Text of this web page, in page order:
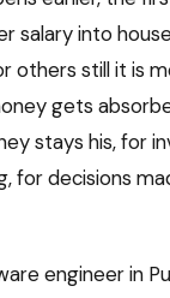
salary into
others still it is
gets
stays his, for
for decisions
engineer in